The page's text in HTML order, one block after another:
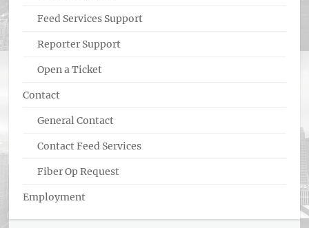
Feed Services Support
Reporter Support
Open a Ticket
Contact
General Contact
Contact Feed Services
Fiber Op Request
Employment